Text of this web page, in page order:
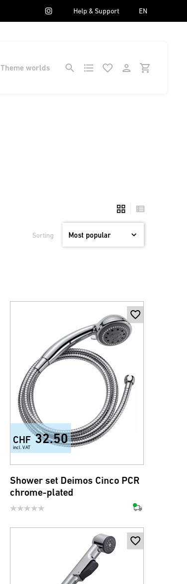
Help & Support EN
Theme worlds
Sorting
CHF 32.50
incl. VAT
Shower set Deimos Cinco PCR
chrome-plated